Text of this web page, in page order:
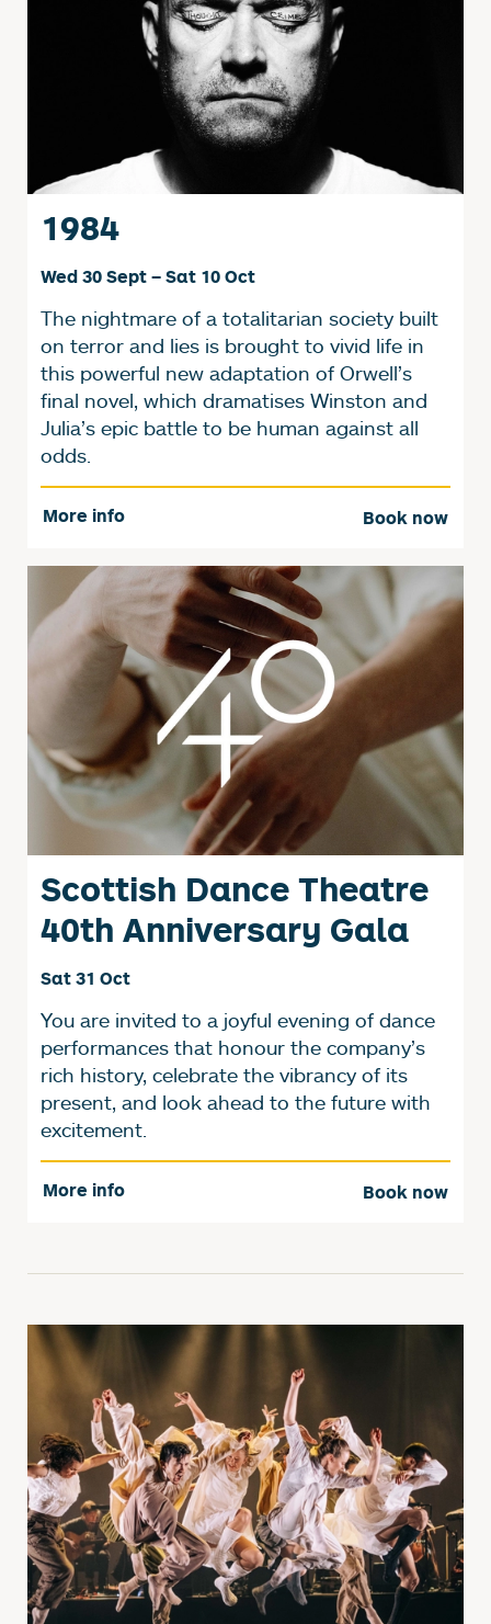
1984
Wed 30 Sept – Sat 10 Oct
The nightmare of a totalitarian society built
on terror and lies is brought to vivid life in
this powerful new adaptation of Orwell’s
final novel, which dramatises Winston and
Julia’s epic battle to be human against all
odds.
More info Book now
Scottish Dance Theatre
40th Anniversary Gala
Sat 31 Oct
You are invited to a joyful evening of dance
performances that honour the company’s
rich history, celebrate the vibrancy of its
present, and look ahead to the future with
excitement.
More info Book now